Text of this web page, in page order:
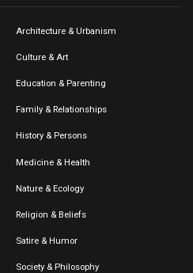
Architecture & Urbanism
Culture & Art
Education & Parenting
Family & Relationships
History & Persons
Medicine & Health
Nature & Ecology
Religion & Beliefs
Satire & Humor
Society & Philosophy